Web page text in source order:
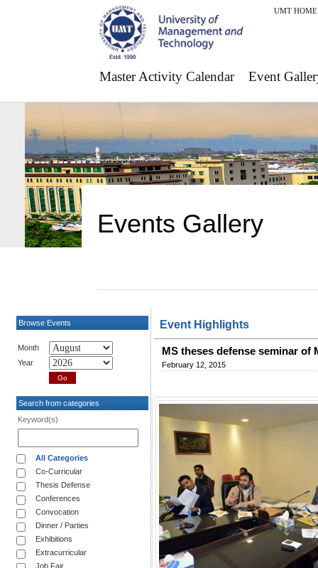
UMT HOME
Master Activity Calendar Event
Events Gallery
Browse Events
Month
Year
Search from categories
Keyword(s)
All Categories
Co-Curricular
Thesis Defense
Conferences
Convocation
Dinner / Parties
Exhibitions
Extracurricular
Job Fair
Event Highlights
MS theses defense seminar of
February 12, 2015